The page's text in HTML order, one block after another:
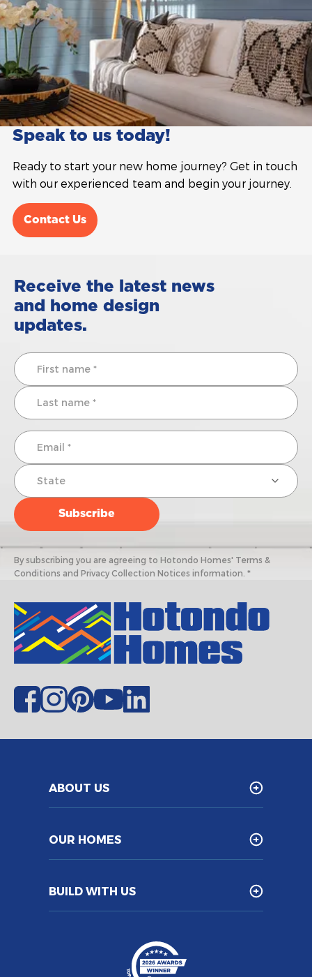
Speak to us today!
Ready to start your new home journey? Get in touch
with our experienced team and begin your journey.
Contact Us
Receive the latest news
and home design
updates.
By subscribing you are agreeing to Hotondo Homes' Terms &
Conditions and Privacy Collection Notices information. *
ABOUT US
OUR HOMES
BUILD WITH US